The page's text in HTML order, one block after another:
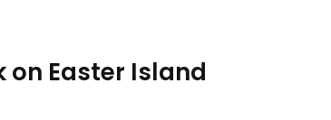
on Easter Island